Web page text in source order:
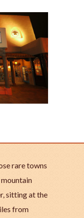
rare towns
sitting at the
from